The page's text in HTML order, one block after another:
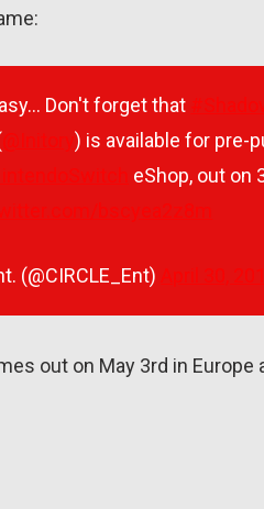
Don't forget that
@Initory ) is available for pre-
eShop, out on
(@CIRCLE_Ent)
out on May 3rd in Europe